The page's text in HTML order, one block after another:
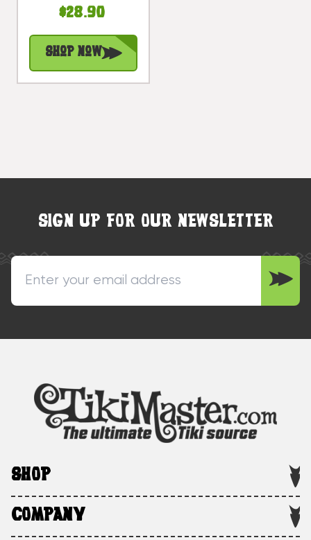
Decor Accents |
#dpt510460
$28.90
Shop Now
SIGN UP FOR OUR NEWSLETTER
SHOP
COMPANY